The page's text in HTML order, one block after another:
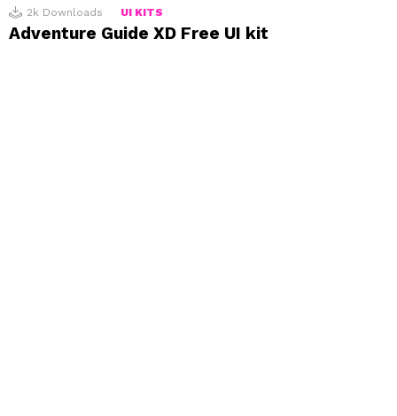
2k Downloads UI KITS
Adventure Guide XD Free UI kit